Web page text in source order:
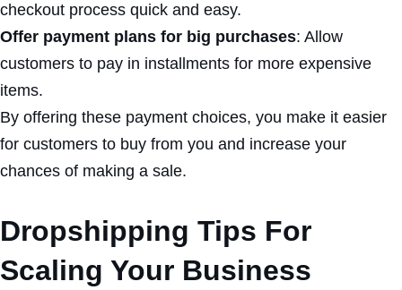
checkout process quick and easy.
Offer payment plans for big purchases: Allow
customers to pay in installments for more expensive
items.
By offering these payment choices, you make it easier
for customers to buy from you and increase your
chances of making a sale.
Dropshipping Tips For
Scaling Your Business